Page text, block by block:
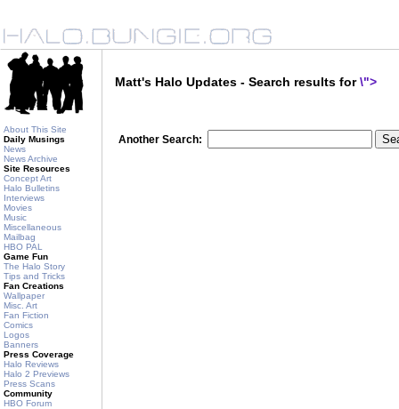
About This Site
Daily Musings
News
News Archive
Site Resources
Concept Art
Halo Bulletins
Interviews
Movies
Music
Miscellaneous
Mailbag
HBO PAL
Game Fun
The Halo Story
Tips and Tricks
Fan Creations
Wallpaper
Misc. Art
Fan Fiction
Comics
Logos
Banners
Press Coverage
Halo Reviews
Halo 2 Previews
Press Scans
Community
HBO Forum
Matt's Halo Updates - Search results for\">
Another Search: